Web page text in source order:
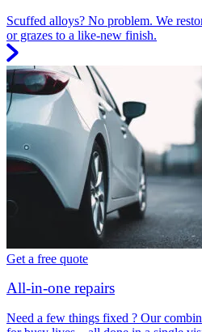
Scuffed alloys? No problem. We
or grazes to a like-new finish.
Get a free quote
All-in-one repairs
Need a few things fixed ? Our